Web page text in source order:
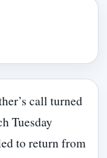
call turned
Tuesday
to return from